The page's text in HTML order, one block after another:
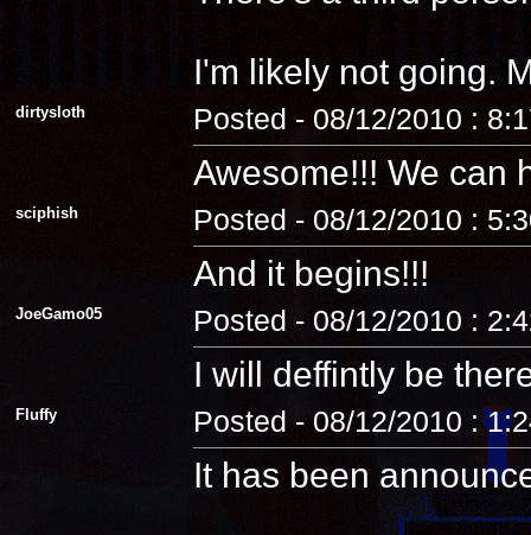
I'm likely not going.
dirtysloth Posted - 08/12/2010 :
Awesome!!! We can
sciphish Posted - 08/12/2010 :
And it begins!!!
JoeGamo05 Posted - 08/12/2010 :
I will deffintly be
Fluffy Posted - 08/12/2010 :
It has been